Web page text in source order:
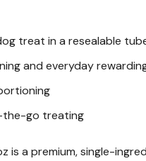
treat in a resealable
and everyday
the-go treating
is a premium, single-